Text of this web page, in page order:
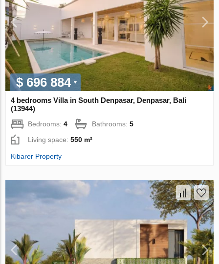
$ 696 884
4 bedrooms Villa in South Denpasar, Denpasar, Bali
(13944)
Bedrooms:4 Bathrooms:5
Living space:550 m²
Kibarer Property